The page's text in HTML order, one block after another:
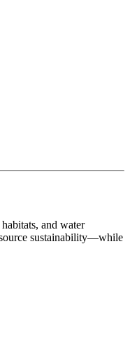
and water
sustainability—while